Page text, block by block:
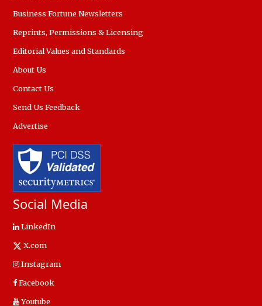
Business Fortune Newsletters
Reprints, Permissions & Licensing
Editorial Values and Standards
About Us
Contact Us
Send Us Feedback
Advertise
Social Media
LinkedIn
X.com
Instagram
Facebook
Youtube